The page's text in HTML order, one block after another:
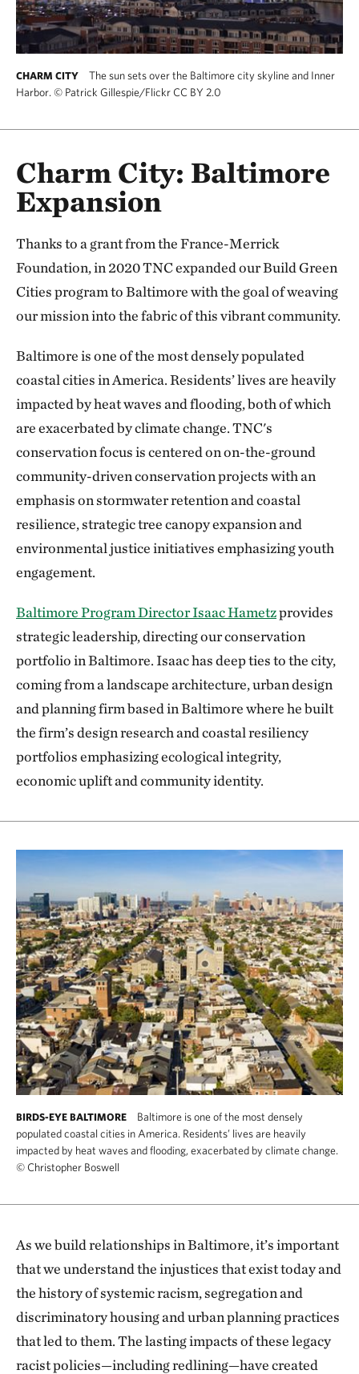
CHARM CITY
The sun sets over the Baltimore city skyline and Inner
Harbor. © Patrick Gillespie/Flickr CC BY 2.0
Charm City: Baltimore
Expansion
Thanks to a grant from the France-Merrick
Foundation, in 2020 TNC expanded our Build Green
Cities program to Baltimore with the goal of weaving
our mission into the fabric of this vibrant community.
Baltimore is one of the most densely populated
coastal cities in America. Residents’ lives are heavily
impacted by heat waves and flooding, both of which
are exacerbated by climate change. TNC's
conservation focus is centered on on-the-ground
community-driven conservation projects with an
emphasis on stormwater retention and coastal
resilience, strategic tree canopy expansion and
environmental justice initiatives emphasizing youth
engagement.
Baltimore Program Director Isaac Hametzprovides
strategic leadership, directing our conservation
portfolio in Baltimore. Isaac has deep ties to the city,
coming from a landscape architecture, urban design
and planning firm based in Baltimore where he built
the firm’s design research and coastal resiliency
portfolios emphasizing ecological integrity,
economic uplift and community identity.
BIRDS-EYE BALTIMORE
Baltimore is one of the most densely
populated coastal cities in America. Residents’ lives are heavily
impacted by heat waves and flooding, exacerbated by climate change.
©Christopher Boswell
As we build relationships in Baltimore, it’s important
that we understand the injustices that exist today and
the history of systemic racism, segregation and
discriminatory housing and urban planning practices
that led to them. The lasting impacts of these legacy
racist policies—including redlining—have created